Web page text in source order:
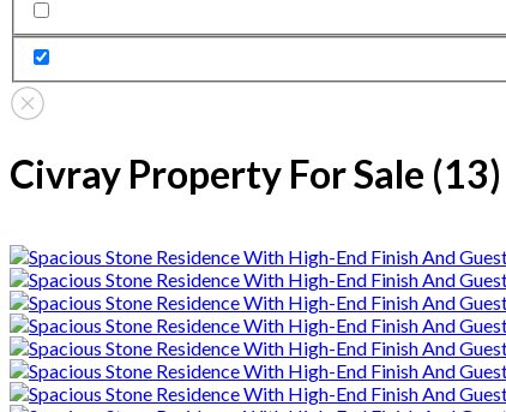
Civray Property For Sale (13)